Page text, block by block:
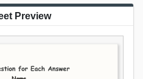
Preview